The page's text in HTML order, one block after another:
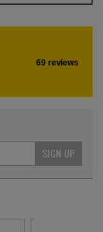
69 reviews
SIGN UP